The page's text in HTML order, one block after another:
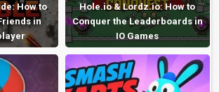
How to
in
Hole.io & Lordz.io: How to
Conquer the Leaderboards in
IO Games